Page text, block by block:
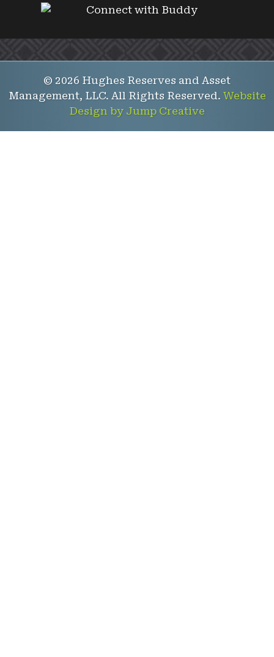
© 2026 Hughes Reserves and Asset
Management, LLC. All Rights Reserved. Website
Design by Jump Creative